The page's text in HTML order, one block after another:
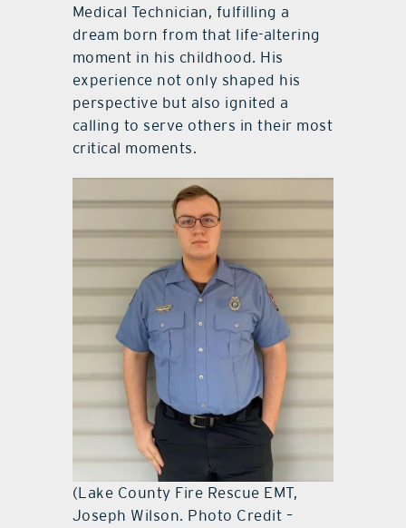
Medical Technician, fulfilling a
dream born from that life-altering
moment in his childhood. His
experience not only shaped his
perspective but also ignited a
calling to serve others in their most
critical moments.
(Lake County Fire Rescue EMT,
Joseph Wilson. Photo Credit –